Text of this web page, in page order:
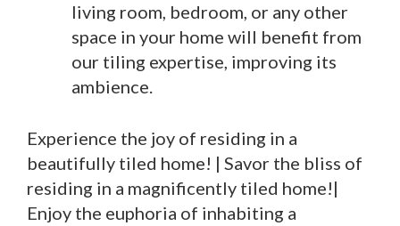
living room, bedroom, or any other
space in your home will benefit from
our tiling expertise, improving its
ambience.
Experience the joy of residing in a
beautifully tiled home! | Savor the bliss of
residing in a magnificently tiled home!|
Enjoy the euphoria of inhabiting a